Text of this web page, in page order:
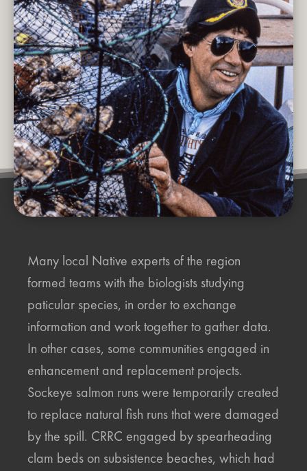
Many local Native experts of the region
formed teams with the biologists studying
paticular species, in order to exchange
information and work together to gather data.
In other cases, some communities engaged in
enhancement and replacement projects.
Sockeye salmon runs were temporarily created
to replace natural fish runs that were damaged
by the spill. CRRC engaged by spearheading
clam beds on subsistence beaches, which had